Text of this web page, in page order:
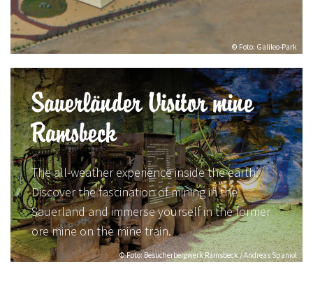
© Foto: Galileo-Park
© Foto: Besucherbergwerk Ramsbeck / Andreas Spaniol
Sauerländer Visitor mine
Ramsbeck
The all-weather experience inside the earth.
Discover the fascination of mining in the
Sauerland and immerse yourself in the former
ore mine on the mine train.